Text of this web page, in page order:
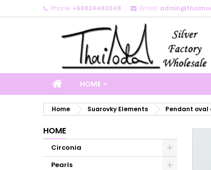
Phone: +66824460348 Email:
HOME
Home Suarovky Elements Pendant oval
HOME
Circonia
Pearls